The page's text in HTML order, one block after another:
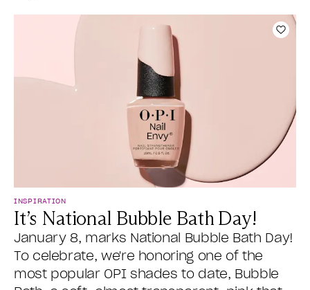
Add
INSPIRATION
It’s National Bubble Bath Day!
January 8, marks National Bubble Bath Day!
To celebrate, we're honoring one of the
most popular OPI shades to date, Bubble